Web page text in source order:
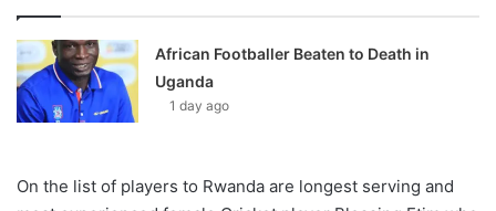
African Footballer Beaten to Death in
Uganda
1 day ago
On the list of players to Rwanda are longest serving and